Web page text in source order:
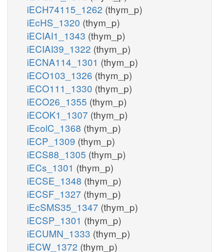
iECH74115_1262 (thym_p)
iEcHS_1320 (thym_p)
iECIAI1_1343 (thym_p)
iECIAI39_1322 (thym_p)
iECNA114_1301 (thym_p)
iECO103_1326 (thym_p)
iECO111_1330 (thym_p)
iECO26_1355 (thym_p)
iECOK1_1307 (thym_p)
iEcolC_1368 (thym_p)
iECP_1309 (thym_p)
iECS88_1305 (thym_p)
iECs_1301 (thym_p)
iECSE_1348 (thym_p)
iECSF_1327 (thym_p)
iEcSMS35_1347 (thym_p)
iECSP_1301 (thym_p)
iECUMN_1333 (thym_p)
iECW_1372 (thym_p)